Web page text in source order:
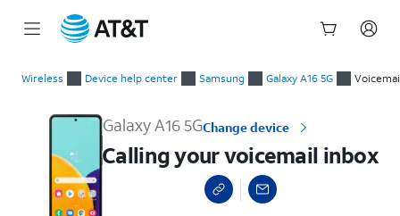
Wireless Device help center Samsung Galaxy A16 5G
Galaxy A16 5GChange device
Calling your voicemail inbox